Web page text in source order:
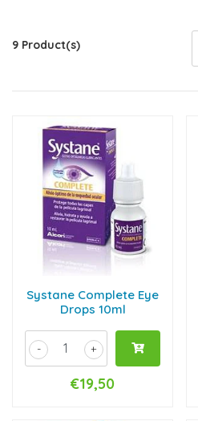
9 Product(s)
Systane Complete Eye
Drops 10ml
+
-
€19,50